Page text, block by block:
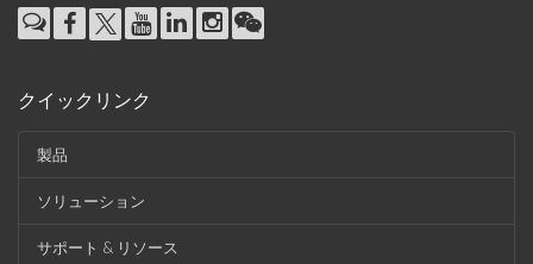
クイックリンク
製品
ソリューション
サポート & リソース